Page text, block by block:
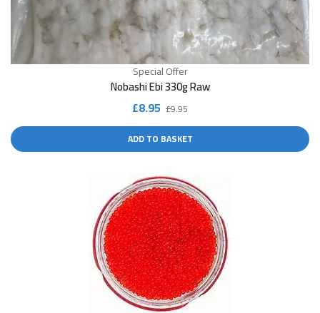
Special Offer
Nobashi Ebi 330g Raw
£9.95
price
was:
£9.95.
£8.95
price
is:
£8.95.
ADD TO BASKET